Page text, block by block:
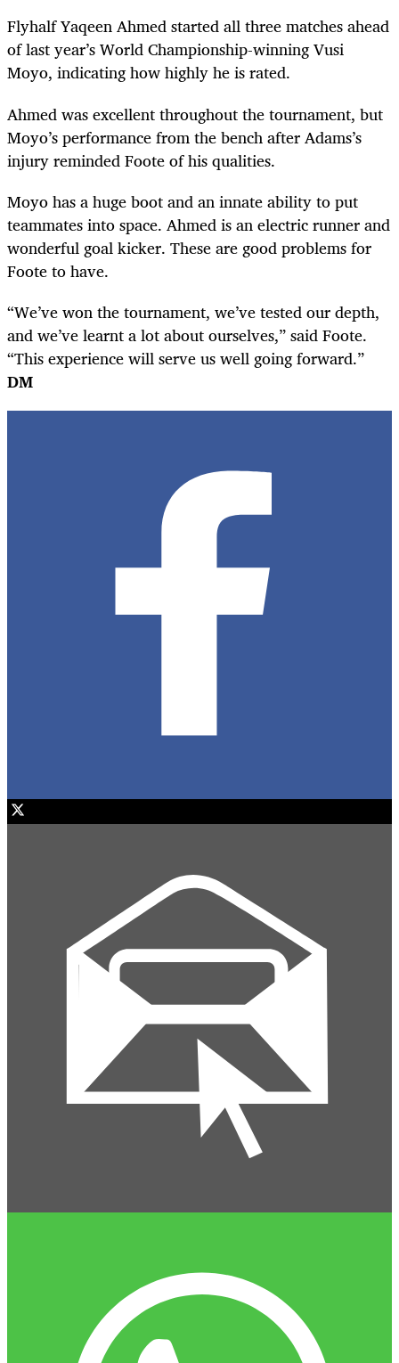
Flyhalf Yaqeen Ahmed started all three matches ahead
of last year’s World Championship-winning Vusi
Moyo, indicating how highly he is rated.
Ahmed was excellent throughout the tournament, but
Moyo’s performance from the bench after Adams’s
injury reminded Foote of his qualities.
Moyo has a huge boot and an innate ability to put
teammates into space. Ahmed is an electric runner and
wonderful goal kicker. These are good problems for
Foote to have.
“We’ve won the tournament, we’ve tested our depth,
and we’ve learnt a lot about ourselves,” said Foote.
“This experience will serve us well going forward.”
DM